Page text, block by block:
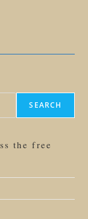
SEARCH
the free